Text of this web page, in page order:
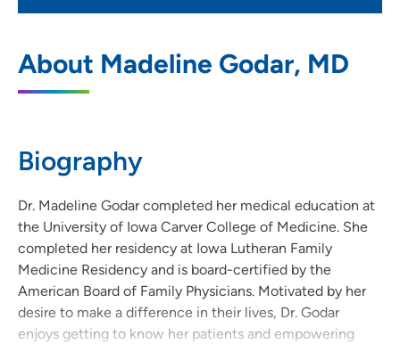
About Madeline Godar, MD
Biography
Dr. Madeline Godar completed her medical education at
the University of Iowa Carver College of Medicine. She
completed her residency at Iowa Lutheran Family
Medicine Residency and is board-certified by the
American Board of Family Physicians. Motivated by her
desire to make a difference in their lives, Dr. Godar
enjoys getting to know her patients and empowering
1025 Southeast Tallgrass Lane - 2nd Floor,